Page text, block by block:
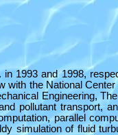
1993 and 1998,
with the National
Engineering,
pollutant transport,
parallel
simulation of fluid